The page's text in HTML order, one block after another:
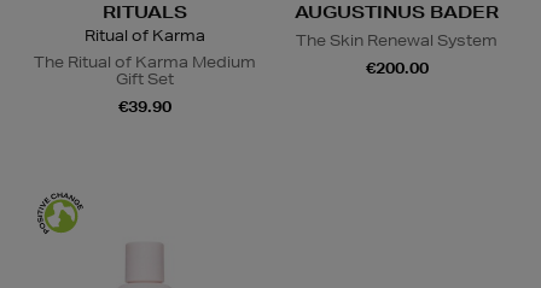
RITUALS
Ritual of Karma
The Ritual of Karma Medium
Gift Set
€39.90
AUGUSTINUS BADER
The Skin Renewal System
€200.00